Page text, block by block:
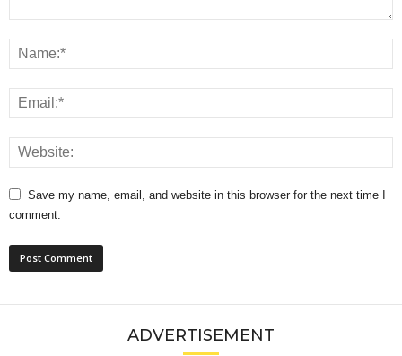
Save my name, email, and website in this browser for the next time I
comment.
ADVERTISEMENT